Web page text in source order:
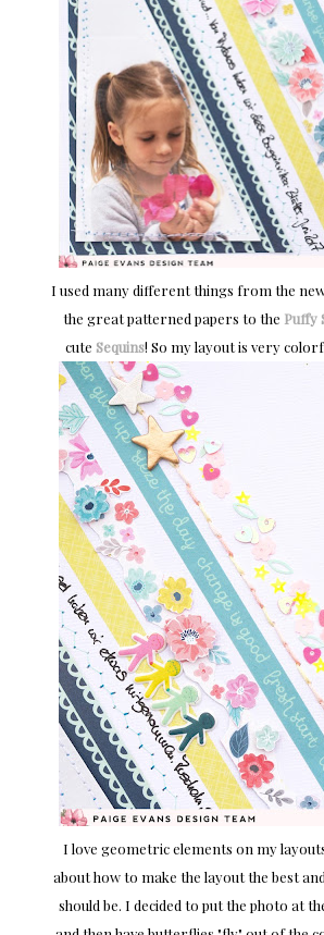
I used many different things from the
the great patterned papers to the Puffy
cute Sequins! So my layout is very
I love geometric elements on my
about how to make the layout the best
should be. I decided to put the photo at